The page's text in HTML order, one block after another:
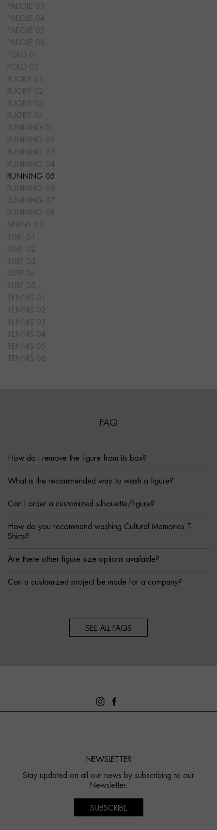
PADDLE 03
PADDLE 04
PADDLE 05
PADDLE 06
POLO 01
POLO 02
RUGBY 01
RUGBY 02
RUGBY 03
RUGBY 04
RUNNING 01
RUNNING 02
RUNNING 03
RUNNING 04
RUNNING 05
RUNNING 06
RUNNING 07
RUNNING 08
SPRINT 01
SURF 01
SURF 02
SURF 03
SURF 04
SURF 05
TENNIS 01
TENNIS 02
TENNIS 03
TENNIS 04
TENNIS 05
TENNIS 06
FAQ
How do I remove the figure from its box?
What is the recommended way to wash a figure?
Can I order a customized silhouette/figure?
How do you recommend washing Cultural Memories T-
Shirts?
Are there other figure size options available?
Can a customized project be made for a company?
SEE ALL FAQS
NEWSLETTER
Stay updated on all our news by subscribing to our
Newsletter.
SUBSCRIBE